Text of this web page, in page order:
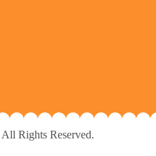
Rights Reserved.